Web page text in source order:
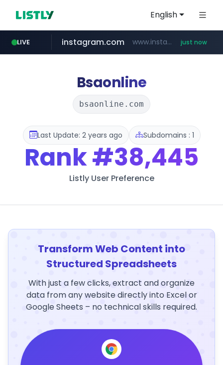
English
LIVE
kobia.or.kr ***.kobia.or.kr/******/*****...
instagram.com www.instagram.com/*/*****... just now
kewpie.co.jp ***.kewpie.co.jp/********/*****...
google.com www.google.com/****/*****...
cyara.com *******.cyara.com/**/*****...
Bsaonline
bsaonline.com
Last Update: 2 years ago Subdomains : 1
Rank#38,445
Listly User Preference
Transform Web Content into
Structured Spreadsheets
With just a few clicks, extract and organize
data from any website directly into Excel or
Google Sheets – no technical skills required.